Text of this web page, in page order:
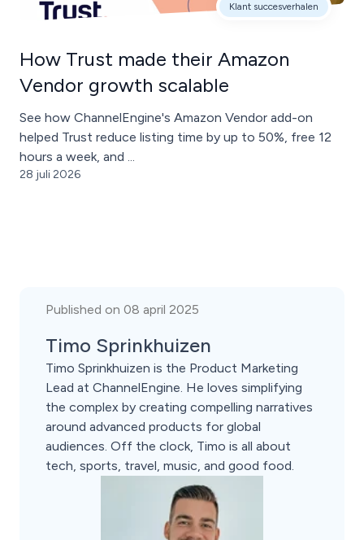
Klant succesverhalen
How Trust made their Amazon
Vendor growth scalable
See how ChannelEngine's Amazon Vendor add-on
helped Trust reduce listing time by up to 50%, free 12
hours a week, and ...
28 juli 2026
Published on 08 april 2025
Timo Sprinkhuizen
Timo Sprinkhuizen is the Product Marketing
Lead at ChannelEngine. He loves simplifying
the complex by creating compelling narratives
around advanced products for global
audiences. Off the clock, Timo is all about
tech, sports, travel, music, and good food.